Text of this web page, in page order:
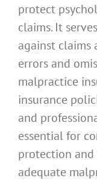
protect
claims. It
against claims
errors and
malpractice
insurance
and
essential for
protection and
adequate